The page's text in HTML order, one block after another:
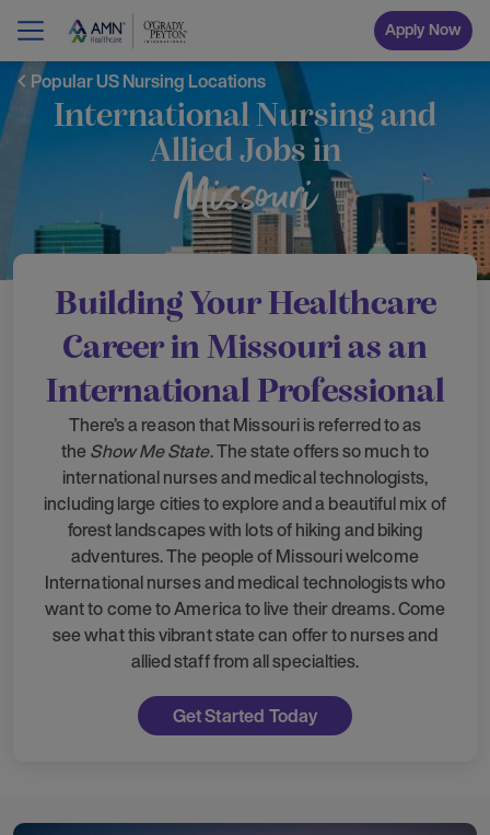
Apply Now
Popular US Nursing Locations
International Nursing and
Allied Jobs in
Missouri
Building Your Healthcare
Career in Missouri as an
International Professional
There’s a reason that Missouri is referred to as
theShow Me State. The state offers so much to
international nurses and medical technologists,
including large cities to explore and a beautiful mix of
forest landscapes with lots of hiking and biking
adventures. The people of Missouri welcome
International nurses and medical technologists who
want to come to America to live their dreams. Come
see what this vibrant state can offer to nurses and
allied staff from all specialties.
Get Started Today